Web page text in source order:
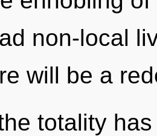
non-local
will be a
totality